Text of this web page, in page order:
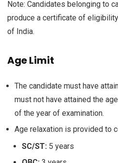
Note: Candidates belonging to
produce a certificate of
of India.
Age Limit
The candidate must have
must not have attained the
of the year of examination.
Age relaxation is provided to
SC/ST: 5 years